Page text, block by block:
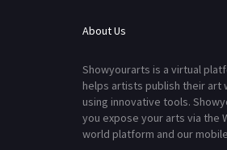
About Us
Showyourarts is a virtual
helps artists publish their art
using innovative tools.
you expose your arts via the
world platform and our